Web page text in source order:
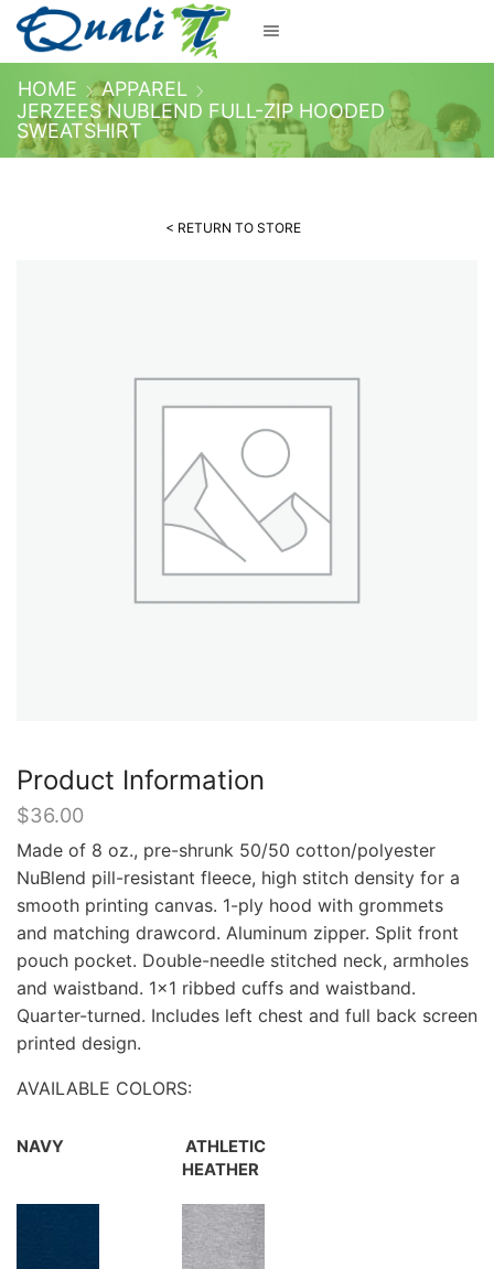
HOME
APPAREL
JERZEES NUBLEND FULL-ZIP HOODED
SWEATSHIRT
< RETURN TO STORE
Product Information
$36.00
Made of 8 oz., pre-shrunk 50/50 cotton/polyester
NuBlend pill-resistant fleece, high stitch density for a
smooth printing canvas. 1-ply hood with grommets
and matching drawcord. Aluminum zipper. Split front
pouch pocket. Double-needle stitched neck, armholes
and waistband. 1×1 ribbed cuffs and waistband.
Quarter-turned. Includes left chest and full back screen
printed design.
AVAILABLE COLORS:
NAVY
ATHLETIC
HEATHER